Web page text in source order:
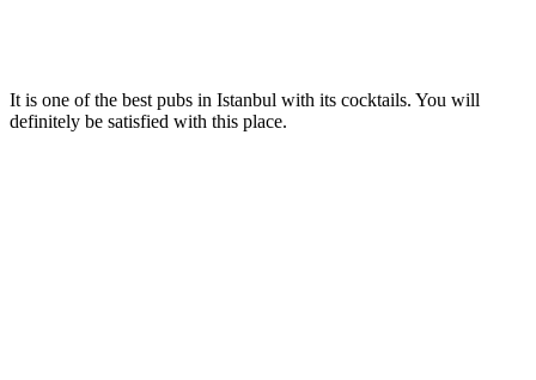
It is one of the best pubs in Istanbul with its cocktails. You will
definitely be satisfied with this place.